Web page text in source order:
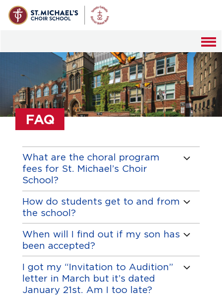
MENU
Mission
Musical Life
Music Inquires
Academics
Our History
Strategic Plan
SCHOOL LIFE
Calendar
Student Handbook
Student Life
MUSIC
Masses
Concerts
Tours
Resources
Music Inquiries
ADMISSIONS
Tuition and Financial Aid
FAQ
GIVING
Ways of Giving
Online Giving
Alumni Giving
FAQ
What are the choral program
fees for St. Michael’s Choir
School?
How do students get to and from
the school?
When will I find out if my son has
been accepted?
I got my “Invitation to Audition”
letter in March but it’s dated
January 21st. Am I too late?